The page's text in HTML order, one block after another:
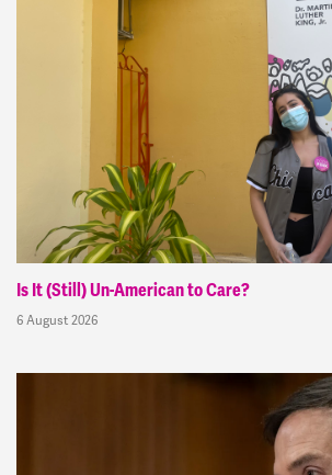
Is It (Still) Un-American to Care?
6 August 2026